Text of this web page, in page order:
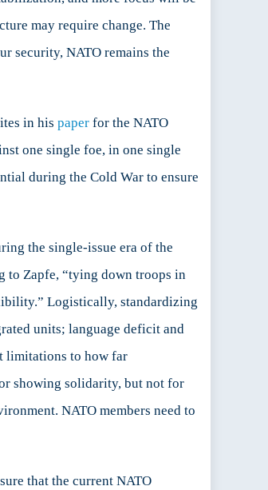
may require change. The
security, NATO remains the
in his paper for the NATO
one single foe, in one single
during the Cold War to ensure
the single-issue era of the
to Zapfe, “tying down troops in
Logistically, standardizing
units; language deficit and
limitations to how far
showing solidarity, but not for
NATO members need to
that the current NATO